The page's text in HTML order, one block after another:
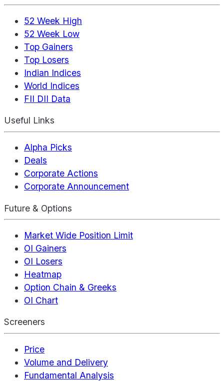
52 Week High
52 Week Low
Top Gainers
Top Losers
Indian Indices
World Indices
FII DII Data
Useful Links
Alpha Picks
Deals
Corporate Actions
Corporate Announcement
Future & Options
Market Wide Position Limit
OI Gainers
OI Losers
Heatmap
Option Chain & Greeks
OI Chart
Screeners
Price
Volume and Delivery
Fundamental Analysis